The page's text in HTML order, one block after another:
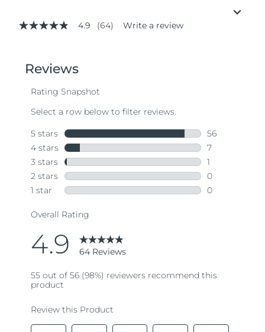
4.9
stars,
average
value.
Same
page
link.
4.9 (64) Write a review